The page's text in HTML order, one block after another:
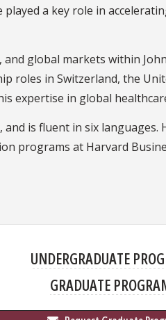
played a key role in
global markets within
roles in Switzerland, the
expertise in global
is fluent in six languages.
programs at Harvard
UNDERGRADUATE
GRADUATE